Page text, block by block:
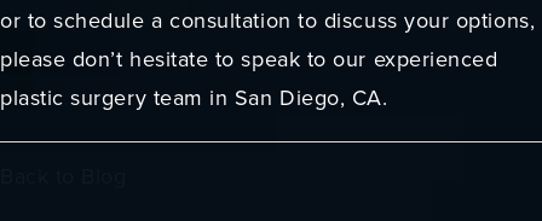
or to schedule a consultation to discuss your options,
please don’t hesitate to speak to our experienced
plastic surgery team in San Diego, CA.